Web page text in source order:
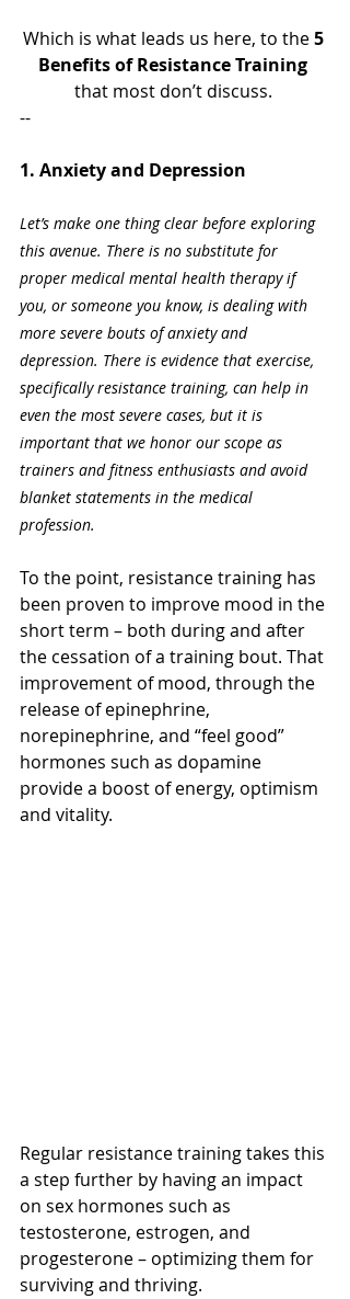
Which is what leads us here, to the 5
Benefits of Resistance Training
that most don’t discuss.
--
1. Anxiety and Depression
Let’s make one thing clear before exploring
this avenue. There is no substitute for
proper medical mental health therapy if
you, or someone you know, is dealing with
more severe bouts of anxiety and
depression. There is evidence that exercise,
specifically resistance training, can help in
even the most severe cases, but it is
important that we honor our scope as
trainers and fitness enthusiasts and avoid
blanket statements in the medical
profession.
To the point, resistance training has
been proven to improve mood in the
short term – both during and after
the cessation of a training bout. That
improvement of mood, through the
release of epinephrine,
norepinephrine, and “feel good”
hormones such as dopamine
provide a boost of energy, optimism
and vitality.
Regular resistance training takes this
a step further by having an impact
on sex hormones such as
testosterone, estrogen, and
progesterone – optimizing them for
surviving and thriving.